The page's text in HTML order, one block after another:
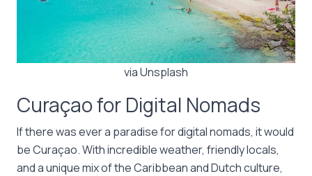
via Unsplash
Curaçao for Digital Nomads
If there was ever a paradise for digital nomads, it would
be Curaçao. With incredible weather, friendly locals,
and a unique mix of the Caribbean and Dutch culture,